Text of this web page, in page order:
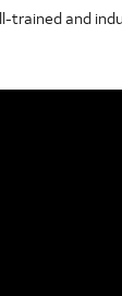
trained and